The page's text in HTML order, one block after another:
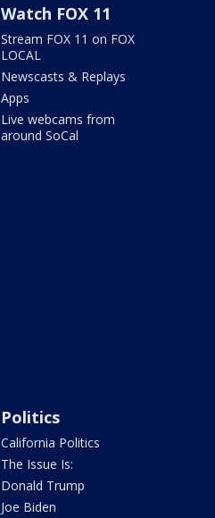
Watch FOX 11
Stream FOX 11 on FOX
LOCAL
Newscasts & Replays
Apps
Live webcams from
around SoCal
Politics
California Politics
The Issue Is:
Donald Trump
Joe Biden